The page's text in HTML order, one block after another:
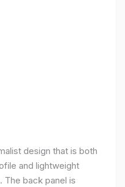
design that is both
and lightweight
The back panel is